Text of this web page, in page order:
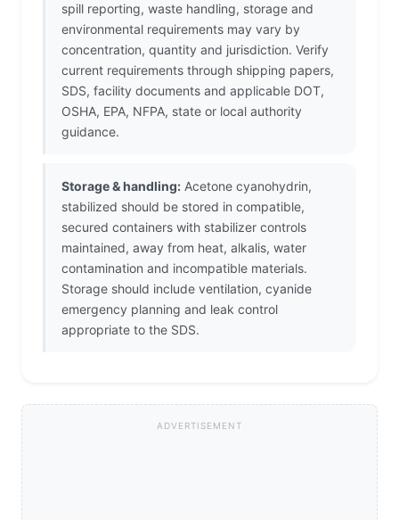
spill reporting, waste handling, storage and
environmental requirements may vary by
concentration, quantity and jurisdiction. Verify
current requirements through shipping papers,
SDS, facility documents and applicable DOT,
OSHA, EPA, NFPA, state or local authority
guidance.
Storage & handling: Acetone cyanohydrin,
stabilized should be stored in compatible,
secured containers with stabilizer controls
maintained, away from heat, alkalis, water
contamination and incompatible materials.
Storage should include ventilation, cyanide
emergency planning and leak control
appropriate to the SDS.
ADVERTISEMENT